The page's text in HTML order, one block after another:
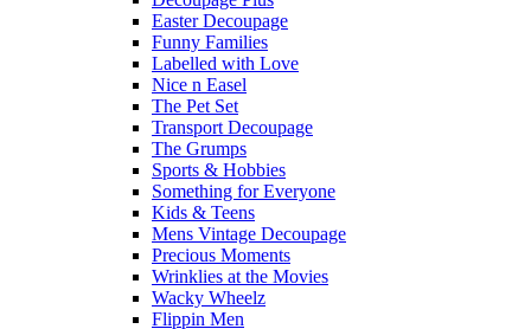
Easter Decoupage
Funny Families
Labelled with Love
Nice n Easel
The Pet Set
Transport Decoupage
The Grumps
Sports & Hobbies
Something for Everyone
Kids & Teens
Mens Vintage Decoupage
Precious Moments
Wrinklies at the Movies
Wacky Wheelz
Flippin Men